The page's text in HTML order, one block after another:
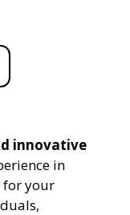
innovative
in
for your